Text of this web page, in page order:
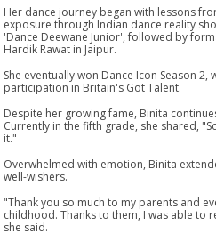
Her dance journey began with lessons
exposure through Indian dance reality
'Dance Deewane Junior', followed by
Hardik Rawat in Jaipur.
She eventually won Dance Icon Season
participation in Britain's Got Talent.
Despite her growing fame, Binita
Currently in the fifth grade, she shared,
it."
Overwhelmed with emotion, Binita
well-wishers.
"Thank you so much to my parents and
childhood. Thanks to them, I was able to
she said.